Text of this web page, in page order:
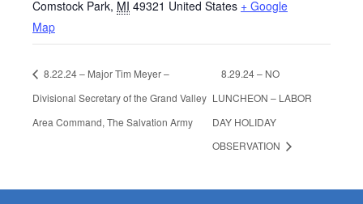
Comstock Park, MI 49321 United States + Google
Map
8.22.24 – Major Tim Meyer –
Divisional Secretary of the Grand Valley
Area Command, The Salvation Army
8.29.24 – NO
LUNCHEON – LABOR
DAY HOLIDAY
OBSERVATION